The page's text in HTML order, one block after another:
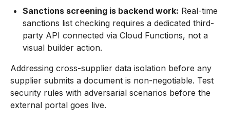
Sanctions screening is backend work: Real-time
sanctions list checking requires a dedicated third-
party API connected via Cloud Functions, not a
visual builder action.
Addressing cross-supplier data isolation before any
supplier submits a document is non-negotiable. Test
security rules with adversarial scenarios before the
external portal goes live.